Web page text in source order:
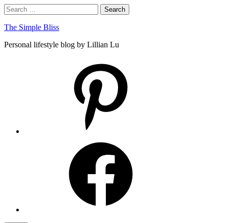
Skip
to
content
Search
Search
for:
The Simple Bliss
Personal lifestyle blog by Lillian Lu